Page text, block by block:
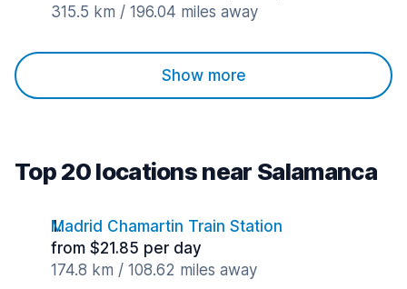
315.5 km / 196.04 miles away
Show more
Top 20 locations near Salamanca
Madrid Chamartin Train Station
from $21.85 per day
174.8 km / 108.62 miles away